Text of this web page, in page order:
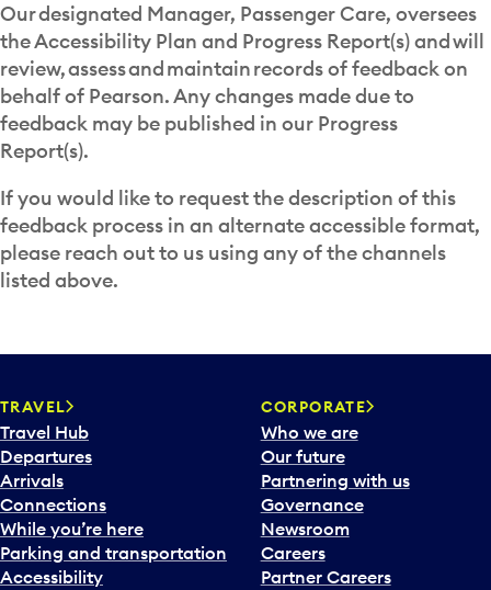
Our designated Manager, Passenger Care, oversees
the Accessibility Plan and Progress Report(s) and will
review, assess and maintain records of feedback on
behalf of Pearson. Any changes made due to
feedback may be published in our Progress
Report(s).
If you would like to request the description of this
feedback process in an alternate accessible format,
please reach out to us using any of the channels
listed above.
TRAVEL
Travel Hub
Departures
Arrivals
Connections
While you’re here
Parking and transportation
Accessibility
CORPORATE
Who we are
Our future
Partnering with us
Governance
Newsroom
Careers
Partner Careers